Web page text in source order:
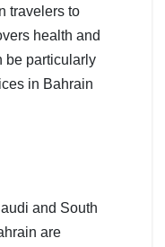
travelers to
health and
be particularly
in Bahrain
and South
are